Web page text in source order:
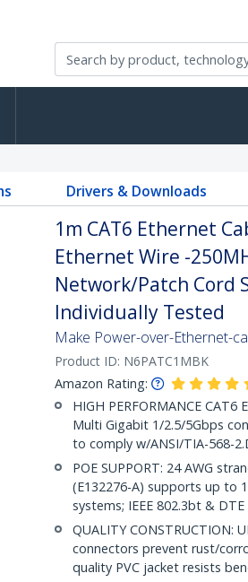
Drivers & Downloads
1m CAT6 Ethernet
Ethernet Wire -
Network/Patch Cord
Individually Tested
Make Power-over-Ethernet-
Product ID: N6PATC1MBK
Amazon Rating:
HIGH PERFORMANCE
Multi Gigabit 1/2.5/5Gbps
to comply w/ANSI/TIA-568-
POE SUPPORT: 24 AWG
(E132276-A) supports up to
systems; IEEE 802.3bt &
QUALITY CONSTRUCTION:
connectors prevent rust/
quality PVC jacket resists